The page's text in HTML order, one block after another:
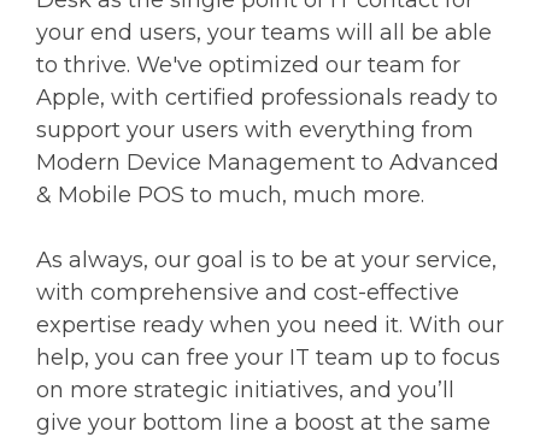
your end users, your teams will all be able
to thrive. We've optimized our team for
Apple, with certified professionals ready to
support your users with everything from
Modern Device Management to Advanced
& Mobile POS to much, much more.
As always, our goal is to be at your service,
with comprehensive and cost-effective
expertise ready when you need it. With our
help, you can free your IT team up to focus
on more strategic initiatives, and you’ll
give your bottom line a boost at the same